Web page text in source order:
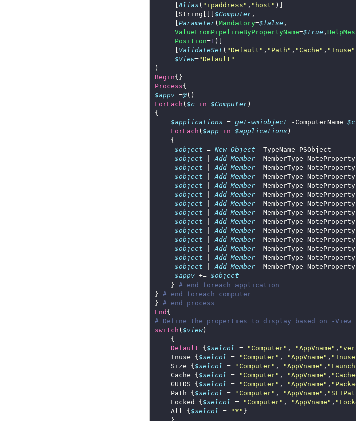
     [
Alias ( "ipaddress" , "host"
     [String[]]
$Computer
     [
Parameter(Mandatory=$false
ValueFromPipelineByPropertyName=$true ,
Position=1
     [
ValidateSet ( "Default" , "Path" , "Cache" , "Inuse"
$View="Default"
Begin
Process
$appv =@
ForEach ($c in $Computer
$applications = get-wmiobject -ComputerName $c
ForEach ($app in $applications
$object = New-Object
$object
Add-Member -MemberType NoteProperty
$object
Add-Member -MemberType NoteProperty
$object
Add-Member -MemberType NoteProperty
$object
Add-Member -MemberType NoteProperty
$object
Add-Member -MemberType NoteProperty
$object
Add-Member -MemberType NoteProperty
$object
Add-Member -MemberType NoteProperty
$object
Add-Member -MemberType NoteProperty
$object
Add-Member -MemberType NoteProperty
$object
Add-Member -MemberType NoteProperty
$object
Add-Member -MemberType NoteProperty
$object
Add-Member -MemberType NoteProperty
$object
Add-Member -MemberType NoteProperty
$appv += $object
    }
# end foreach application
} # end foreach computer
} # end process
End
# Define the properties to display based on -View
switch ($view
Default {$selcol = "Computer" , "AppVname" ,
    Inuse {
$selcol = "Computer" , "AppVname" ,
    Size {
$selcol = "Computer" , "AppVname" ,
    Cache {
$selcol = "Computer" , "AppVname" ,
    GUIDS {
$selcol = "Computer" , "AppVname" ,
    Path {
$selcol = "Computer" , "AppVname" ,
    Locked {
$selcol = "Computer" , "AppVname" ,
    All {
$selcol = "*"